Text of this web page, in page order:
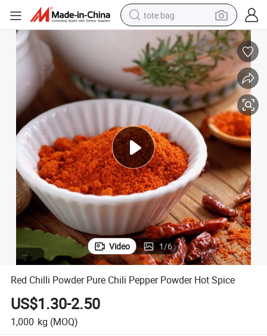
tote bag
electric scooter
weight loss capsule
wheel loader
pullover hoody
tshirt
basketball shoe
sport shoe
Video 1/6
Red Chilli Powder Pure Chili Pepper Powder Hot Spice
US$1.30-2.50
1,000 kg (MOQ)